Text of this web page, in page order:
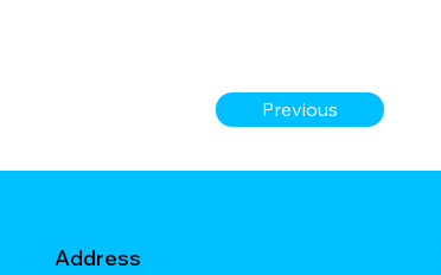
Previous
Address